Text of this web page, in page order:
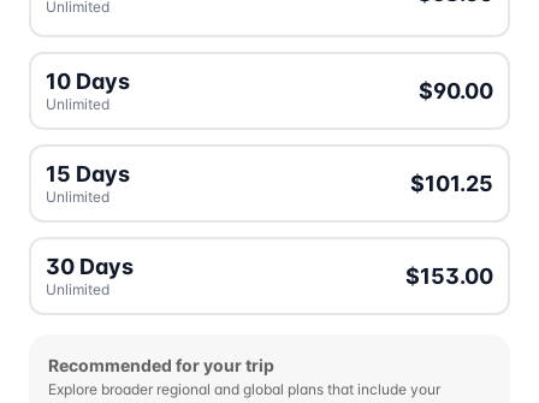
Unlimited
10 Days
Unlimited
$90.00
15 Days
Unlimited
$101.25
30 Days
Unlimited
$153.00
Recommended for your trip
Explore broader regional and global plans that include your